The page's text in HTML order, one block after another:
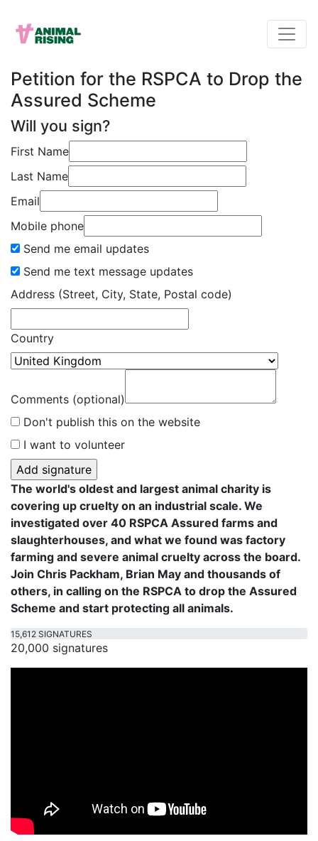
Petition for the RSPCA to Drop the
Assured Scheme
Will you sign?
First Name
Last Name
Email
Mobile phone
Send me email updates
Send me text message updates
Address (Street, City, State, Postal code)
Country
Comments (optional)
Don't publish this on the website
I want to volunteer
The world's oldest and largest animal charity is
covering up cruelty on an industrial scale. We
investigated over 40 RSPCA Assured farms and
slaughterhouses, and what we found was factory
farming and severe animal cruelty across the board.
Join Chris Packham, Brian May and thousands of
others, in calling on the RSPCA to drop the Assured
Scheme and start protecting all animals.
15,612 SIGNATURES
20,000 signatures